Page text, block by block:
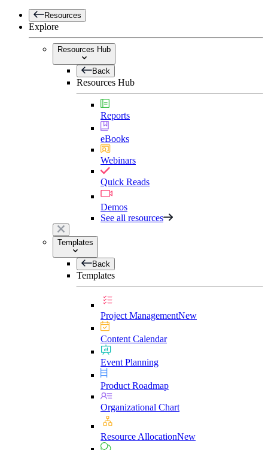
Resources
Explore
Resources Hub
Back
Resources Hub
Reports
eBooks
Webinars
Quick Reads
Demos
See all resources
Templates
Back
Templates
Project ManagementNew
Content Calendar
Event Planning
Product Roadmap
Organizational Chart
Resource AllocationNew